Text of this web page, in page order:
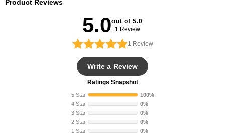
Product Reviews
5.0out of 5.0
1 Review
1 Review
Write a Review
Ratings Snapshot
5 Star
100%
4 Star
0%
3 Star
0%
2 Star
0%
1 Star
0%